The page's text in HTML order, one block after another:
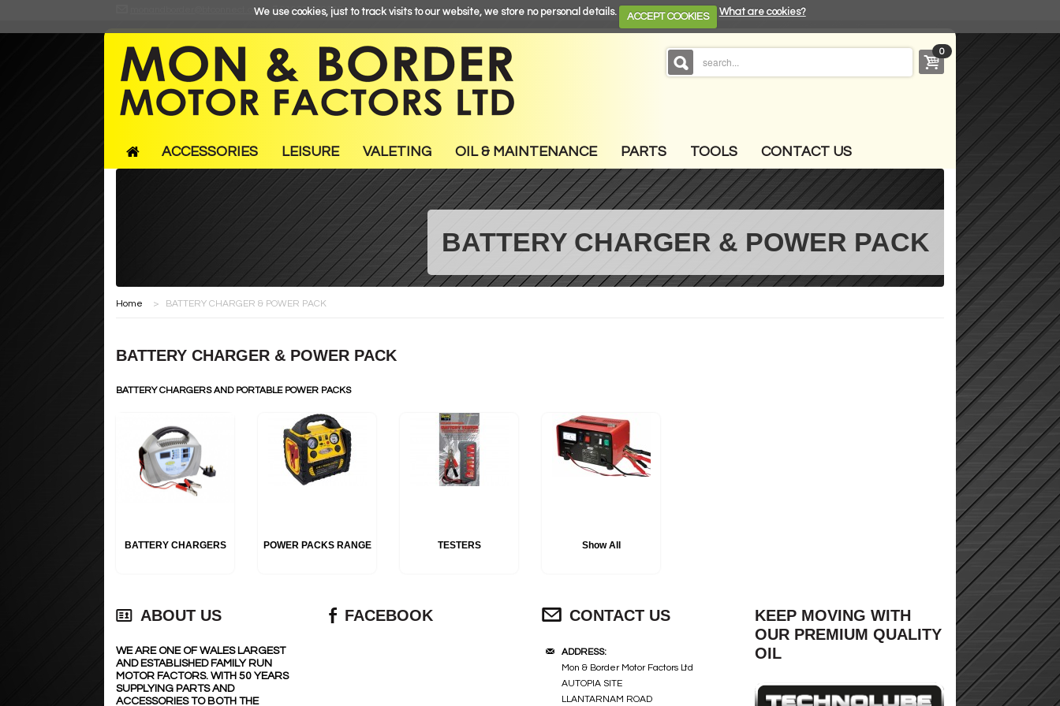
We use cookies, just to track visits to our website, we store no personal details. ACCEPT COOKIES What are cookies?
monandborder@btconnect.com 01633 866366
0
ACCESSORIES LEISURE VALETING OIL & MAINTENANCE PARTS TOOLS CONTACT US
BATTERY CHARGER & POWER PACK
Home > BATTERY CHARGER & POWER PACK
BATTERY CHARGER & POWER PACK
BATTERY CHARGERS AND PORTABLE POWER PACKS
BATTERY CHARGERS POWER PACKS RANGE TESTERS Show All
ABOUT US
WE ARE ONE OF WALES LARGEST
AND ESTABLISHED FAMILY RUN
MOTOR FACTORS. WITH 50 YEARS
SUPPLYING PARTS AND
ACCESSORIES TO BOTH THE
FACEBOOK CONTACT US
ADDRESS:
Mon & Border Motor Factors Ltd
AUTOPIA SITE
LLANTARNAM ROAD
KEEP MOVING WITH
OUR PREMIUM QUALITY
OIL